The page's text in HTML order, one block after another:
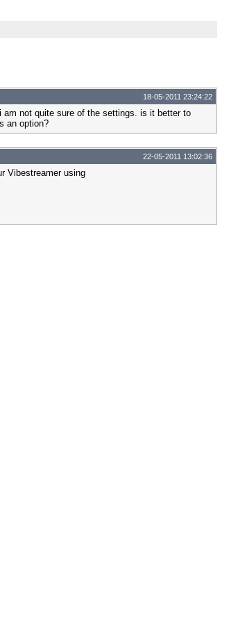
18-05-2011 23:24:22
am not quite sure of the settings. is it better to
an option?
22-05-2011 13:02:36
Vibestreamer using